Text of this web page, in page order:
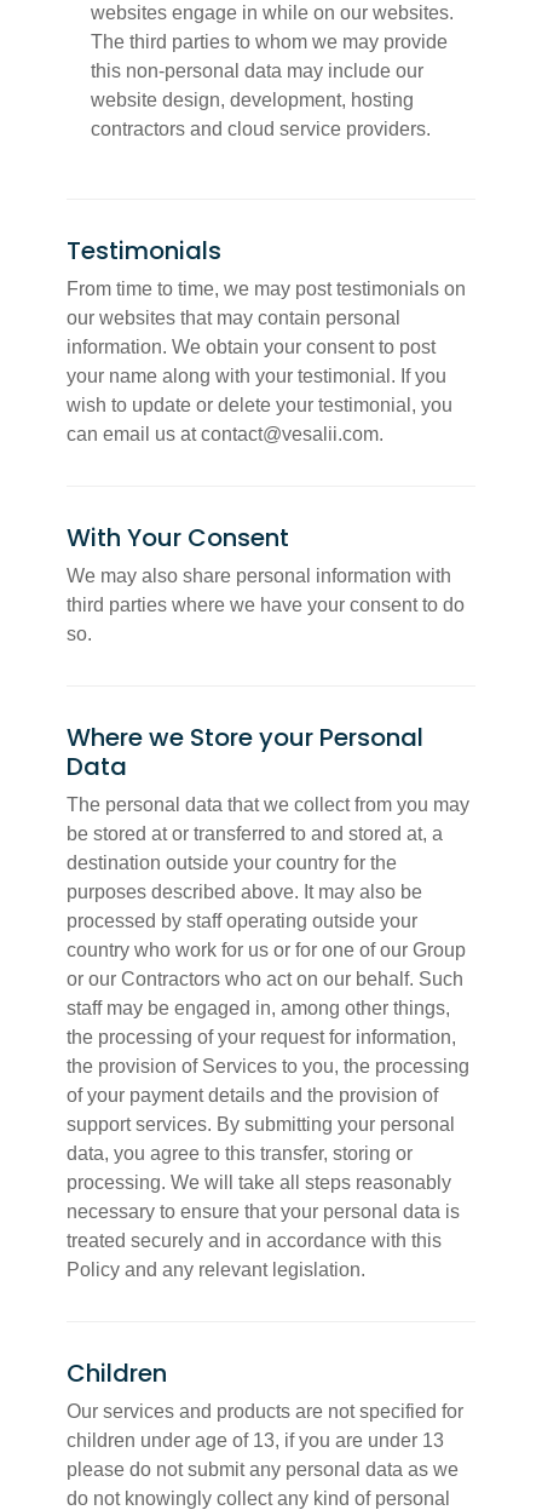
websites engage in while on our websites.
The third parties to whom we may provide
this non-personal data may include our
website design, development, hosting
contractors and cloud service providers.
Testimonials
From time to time, we may post testimonials on
our websites that may contain personal
information. We obtain your consent to post
your name along with your testimonial. If you
wish to update or delete your testimonial, you
can email us at contact@vesalii.com.
With Your Consent
We may also share personal information with
third parties where we have your consent to do
so.
Where we Store your Personal
Data
The personal data that we collect from you may
be stored at or transferred to and stored at, a
destination outside your country for the
purposes described above. It may also be
processed by staff operating outside your
country who work for us or for one of our Group
or our Contractors who act on our behalf. Such
staff may be engaged in, among other things,
the processing of your request for information,
the provision of Services to you, the processing
of your payment details and the provision of
support services. By submitting your personal
data, you agree to this transfer, storing or
processing. We will take all steps reasonably
necessary to ensure that your personal data is
treated securely and in accordance with this
Policy and any relevant legislation.
Children
Our services and products are not specified for
children under age of 13, if you are under 13
please do not submit any personal data as we
do not knowingly collect any kind of personal